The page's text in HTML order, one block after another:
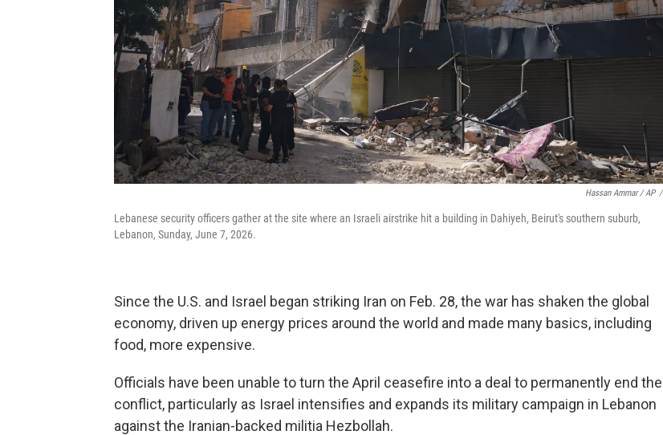
Hassan Ammar / AP /
Lebanese security officers gather at the site where an Israeli airstrike hit a building in Dahiyeh, Beirut's southern suburb,
Lebanon, Sunday, June 7, 2026.
Since the U.S. and Israel began striking Iran on Feb. 28, the war has shaken the global
economy, driven up energy prices around the world and made many basics, including
food, more expensive.
Officials have been unable to turn the April ceasefire into a deal to permanently end the
conflict, particularly as Israel intensifies and expands its military campaign in Lebanon
against the Iranian-backed militia Hezbollah.